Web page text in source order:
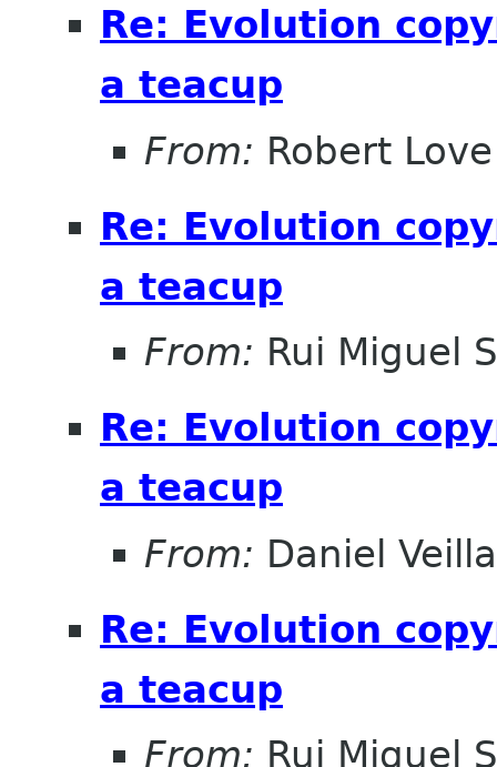
Re: Evolution
a teacup
From: Robert Love
Re: Evolution
a teacup
From: Rui Miguel
Re: Evolution
a teacup
From: Daniel
Re: Evolution
a teacup
From: Rui Miguel